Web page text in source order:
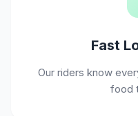
Fast
Our riders know
food